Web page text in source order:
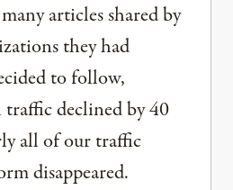
articles shared by
they had
to follow,
traffic declined by 40
all of our traffic
disappeared.